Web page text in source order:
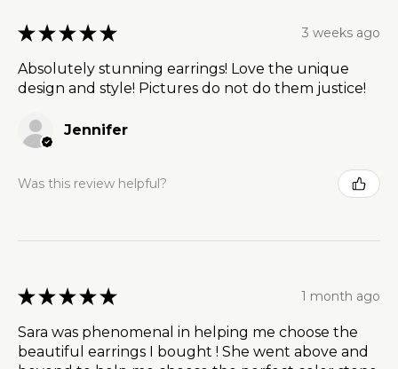
★ ★ ★ ★ ★ 3 weeks ago
Absolutely stunning earrings! Love the unique
design and style! Pictures do not do them justice!
Jennifer
Was this review helpful?
★ ★ ★ ★ ★ 1 month ago
Sara was phenomenal in helping me choose the
beautiful earrings I bought ! She went above and